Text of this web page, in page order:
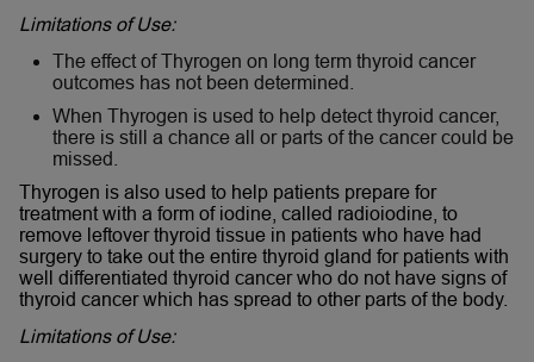
Limitations of Use:
The effect of Thyrogen on long term thyroid cancer
outcomes has not been determined.
When Thyrogen is used to help detect thyroid cancer,
there is still a chance all or parts of the cancer could be
missed.
Thyrogen is also used to help patients prepare for
treatment with a form of iodine, called radioiodine, to
remove leftover thyroid tissue in patients who have had
surgery to take out the entire thyroid gland for patients with
well differentiated thyroid cancer who do not have signs of
thyroid cancer which has spread to other parts of the body.
Limitations of Use: